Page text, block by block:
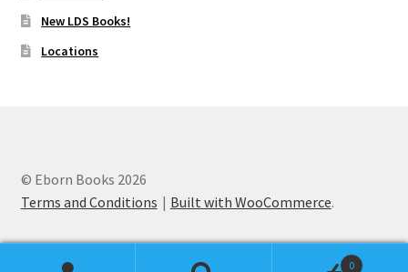
New LDS Books!
Locations
© Eborn Books 2026
Terms and Conditions
Built with WooCommerce.
0